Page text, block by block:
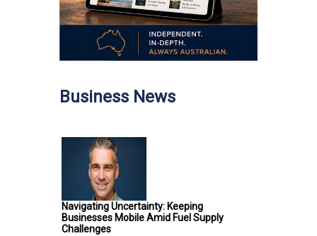
Business News
Navigating Uncertainty: Keeping
Businesses Mobile Amid Fuel Supply
Challenges